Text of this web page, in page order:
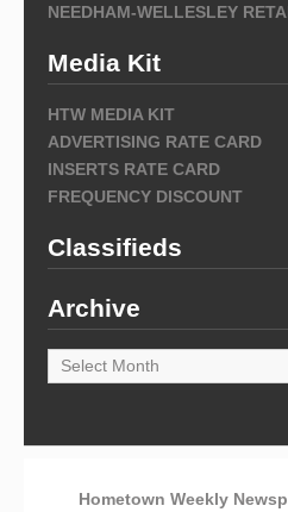
NEEDHAM-WELLESLEY
Media Kit
HTW MEDIA KIT
ADVERTISING RATE CARD
INSERTS RATE CARD
FREQUENCY DISCOUNT
Classifieds
Archive
Archive
Hometown Weekly